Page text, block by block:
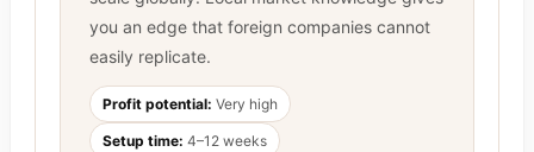
you an edge that foreign companies cannot
easily replicate.
Profit potential: Very high
Setup time: 4–12 weeks